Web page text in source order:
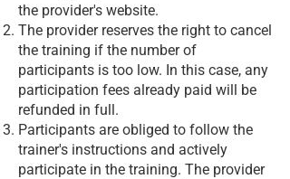
the provider's website.
The provider reserves the right to cancel
the training if the number of
participants is too low. In this case, any
participation fees already paid will be
refunded in full.
Participants are obliged to follow the
trainer's instructions and actively
participate in the training. The provider